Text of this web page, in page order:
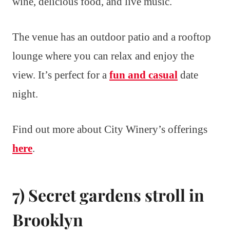
The venue has an outdoor patio and a rooftop
lounge where you can relax and enjoy the
view. It’s perfect for a fun and casual date
night.
Find out more about City Winery’s offerings
here.
7) Secret gardens stroll in
Brooklyn